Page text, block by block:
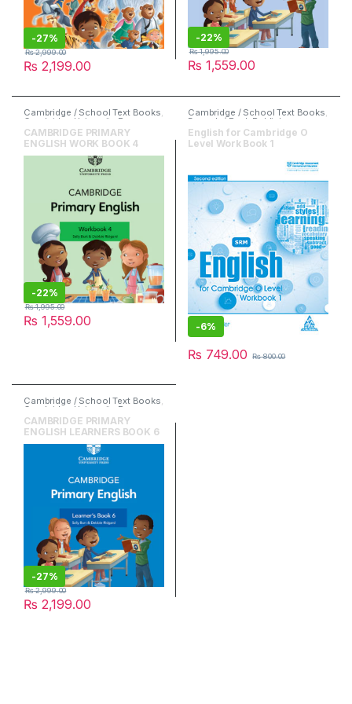
-27%
₨ 2,199.00
₨2,999.00
-22%
₨ 1,559.00
₨1,995.00
Cambridge / School Text Books,
Cambridge University Press
English
CAMBRIDGE PRIMARY
ENGLISH WORK BOOK 4
-22%
₨ 1,559.00
₨1,995.00
Cambridge / School Text Books,
Danesh / Peak Publishers
English, O & A Level Books
English for Cambridge O
Level Work Book 1
-6%
₨ 749.00 ₨800.00
Cambridge / School Text Books,
Cambridge University Press
English
CAMBRIDGE PRIMARY
ENGLISH LEARNERS BOOK 6
-27%
₨ 2,199.00
₨2,999.00